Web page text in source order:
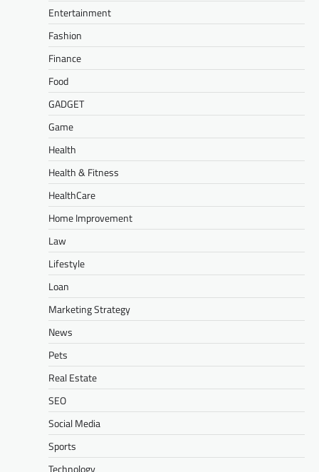
Entertainment
Fashion
Finance
Food
GADGET
Game
Health
Health & Fitness
HealthCare
Home Improvement
Law
Lifestyle
Loan
Marketing Strategy
News
Pets
Real Estate
SEO
Social Media
Sports
Technology